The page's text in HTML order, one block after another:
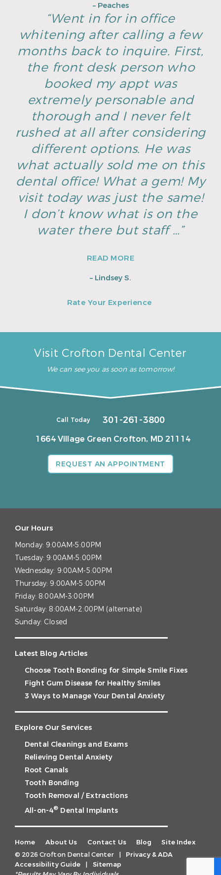
– Peaches
“Went in for in office
whitening after calling a few
months back to inquire. First,
the front desk person who
booked my appt was
extremely personable and
thorough and I never felt
rushed at all after considering
different options. He was
what actually sold me on this
dental office! What a gem! My
visit today was just the same!
I don’t know what is on the
water there but staff …”
READ MORE
– Lindsey S.
Rate Your Experience
Visit Crofton Dental Center
We can see you as soon as tomorrow!
Call Today 301-261-3800
1664 Village Green Crofton, MD 21114
REQUEST AN APPOINTMENT
Our Hours
Monday: 9:00AM-5:00PM
Tuesday: 9:00AM-5:00PM
Wednesday: 9:00AM-5:00PM
Thursday: 9:00AM-5:00PM
Friday: 8:00AM-3:00PM
Saturday: 8:00AM-2:00PM (alternate)
Sunday: Closed
Latest Blog Articles
Choose Tooth Bonding for Simple Smile Fixes
Fight Gum Disease for Healthy Smiles
3 Ways to Manage Your Dental Anxiety
Explore Our Services
Dental Cleanings and Exams
Relieving Dental Anxiety
Root Canals
Tooth Bonding
Tooth Removal / Extractions
All-on-4® Dental Implants
Home About Us Contact Us Blog
Site Index
© 2026 Crofton Dental Center
|
Privacy & ADA
Accessibility Guide
|
Sitemap